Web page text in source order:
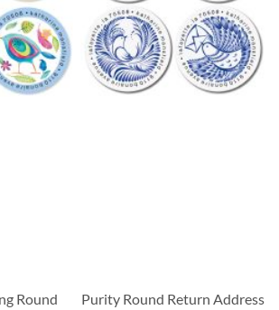
Round
Purity Round Return Address